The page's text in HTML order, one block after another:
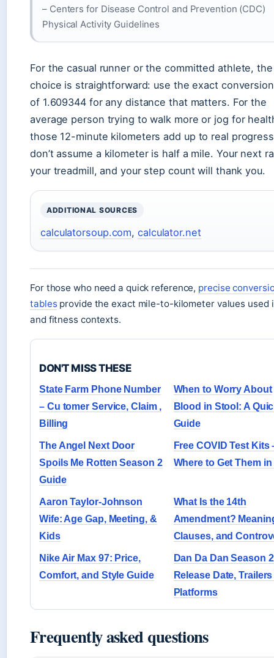
– Centers for Disease Control and Prevention (CDC)
Physical Activity Guidelines
For the casual runner or the committed athlete, the
choice is straightforward: use the exact
of 1.609344 for any distance that matters. For the
average person trying to walk more or jog for
those 12-minute kilometers add up to real
don’t assume a kilometer is half a mile. Your next
your treadmill, and your step count will thank you.
ADDITIONAL SOURCES
calculatorsoup.com,calculator.net
For those who need a quick reference, precise
tablesprovide the exact mile-to-kilometer values used
and fitness contexts.
DON'T MISS THESE
State Farm Phone Number
– Cu tomer Service, Claim ,
Billing
When to Worry About
Blood in Stool: A
Guide
The Angel Next Door
Spoils Me Rotten Season 2
Guide
Free COVID Test Kits
Where to Get Them in
Aaron Taylor-Johnson
Wife: Age Gap, Meeting, &
Kids
What Is the 14th
Amendment?
Clauses, and
Nike Air Max 97: Price,
Comfort, and Style Guide
Dan Da Dan Season
Release Date,
Platforms
Frequently asked questions